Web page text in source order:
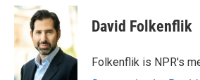
c
e
o
k
i
t
t
e
r
n
d
I
n
David Folkenflik
Folkenflik is NPR's